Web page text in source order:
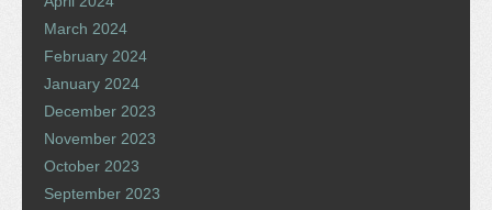
March 2024
February 2024
January 2024
December 2023
November 2023
October 2023
September 2023